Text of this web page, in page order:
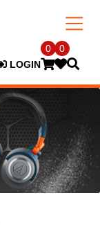
LOGIN
0 0